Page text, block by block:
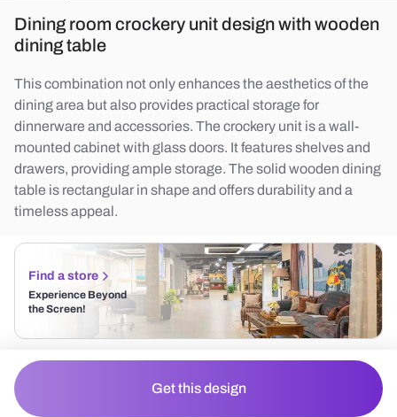
Dining room crockery unit design with wooden
dining table
This combination not only enhances the aesthetics of the
dining area but also provides practical storage for
dinnerware and accessories. The crockery unit is a wall-
mounted cabinet with glass doors. It features shelves and
drawers, providing ample storage. The solid wooden dining
table is rectangular in shape and offers durability and a
timeless appeal.
Find a store
Experience Beyond
the Screen!
Get this design